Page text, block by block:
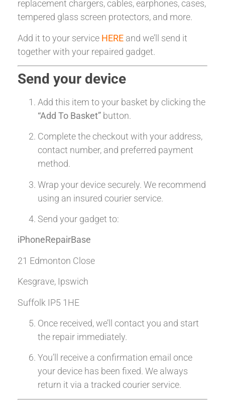
replacement chargers, cables, earphones, cases,
tempered glass screen protectors, and more.
Add it to your service HERE and we’ll send it
together with your repaired gadget.
Send your device
Add this item to your basket by clicking the
“Add To Basket” button.
Complete the checkout with your address,
contact number, and preferred payment
method.
Wrap your device securely. We recommend
using an insured courier service.
Send your gadget to:
iPhoneRepairBase
21 Edmonton Close
Kesgrave, Ipswich
Suffolk IP5 1HE
Once received, we’ll contact you and start
the repair immediately.
You’ll receive a confirmation email once
your device has been fixed. We always
return it via a tracked courier service.